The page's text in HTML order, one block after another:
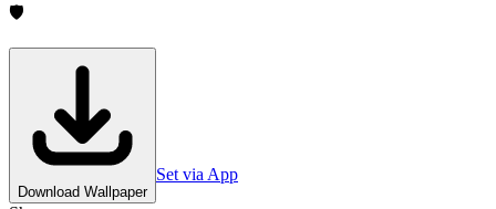
🛡️
Download Wallpaper
Set via App